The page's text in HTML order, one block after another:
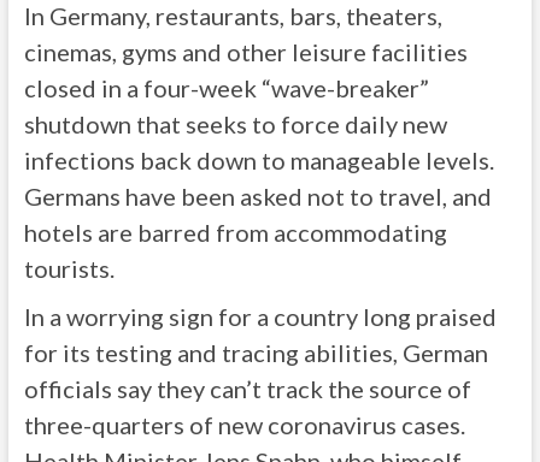
In Germany, restaurants, bars, theaters,
cinemas, gyms and other leisure facilities
closed in a four-week “wave-breaker”
shutdown that seeks to force daily new
infections back down to manageable levels.
Germans have been asked not to travel, and
hotels are barred from accommodating
tourists.
In a worrying sign for a country long praised
for its testing and tracing abilities, German
officials say they can’t track the source of
three-quarters of new coronavirus cases.